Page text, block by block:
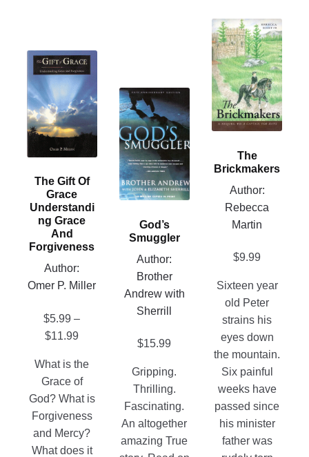
The Gift Of
Grace
Understandi
Ng Grace
And
Forgiveness
Author:
Omer P. Miller
$5.99 –
$11.99
$5.99
through
$11.99
What is the
Grace of
God? What is
Forgiveness
and Mercy?
What does it
This
product
has
multiple
variants.
The
may
chosen
the
product
page
God’s
Smuggler
Author:
Brother
Andrew with
Sherrill
$15.99
Gripping.
Thrilling.
Fascinating.
An altogether
amazing True
This
product
has
multiple
variants.
The
options
be
The
Brickmakers
Author:
Rebecca
Martin
$9.99
Sixteen year
old Peter
strains his
eyes down
the mountain.
Six painful
weeks have
passed since
his minister
father was
This
product
has
multiple
variants.
The
options
be
page